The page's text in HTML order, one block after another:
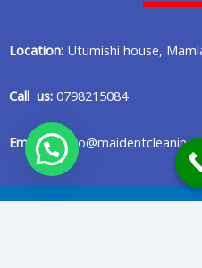
Location: Utumishi house,
Call us: 0798215084
Email us:
Copyright © 2020 Maident